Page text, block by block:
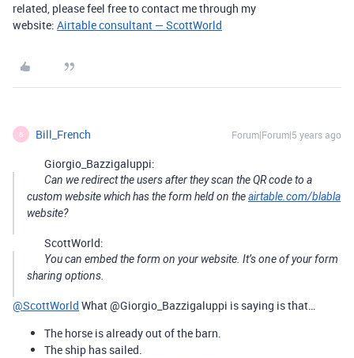
related, please feel free to contact me through my
website: Airtable consultant — ScottWorld
B Bill_French Forum|Forum|5 years ago
Giorgio_Bazzigaluppi:
Can we redirect the users after they scan the QR code to a
custom website which has the form held on theairtable.com/blabla
website?
ScottWorld:
You can embed the form on your website. It’s one of your form
sharing options.
@ScottWorld What @Giorgio_Bazzigaluppi is saying is that…
The horse is already out of the barn.
The ship has sailed.